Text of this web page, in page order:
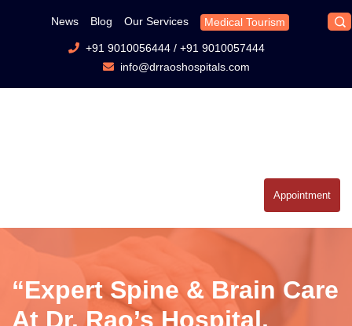
News Blog Our Services Medical Tourism
+91 9010056444/ +91 9010057444
info@drraoshospitals.com
Appointment
“Expert Spine & Brain Care
At Dr. Rao’s Hospital,